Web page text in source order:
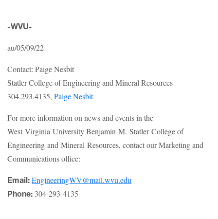
-WVU-
au/05/09/22
Contact: Paige Nesbit
Statler College of Engineering and Mineral Resources
304.293.4135, Paige Nesbit
For more information on news and events in the
West Virginia University Benjamin M. Statler College of
Engineering and Mineral Resources, contact our Marketing and
Communications office:
Email: EngineeringWV@mail.wvu.edu
Phone: 304-293-4135